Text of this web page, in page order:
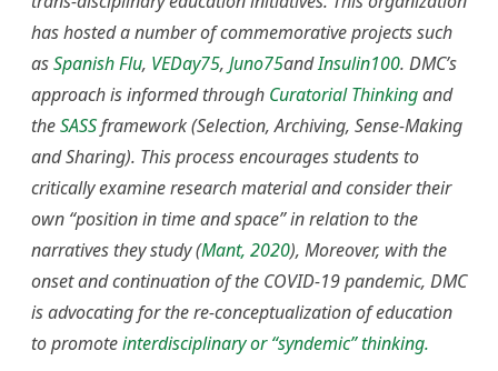
has hosted a number of commemorative projects such
asSpanish Flu, VEDay75, Juno75andInsulin100. DMC’s
approach is informed through Curatorial Thinkingand
theSASSframework (Selection, Archiving, Sense-Making
and Sharing). This process encourages students to
critically examine research material and consider their
own “position in time and space” in relation to the
narratives they study (Mant, 2020), Moreover, with the
onset and continuation of the COVID-19 pandemic, DMC
is advocating for the re-conceptualization of education
to promoteinterdisciplinary or “syndemic” thinking.